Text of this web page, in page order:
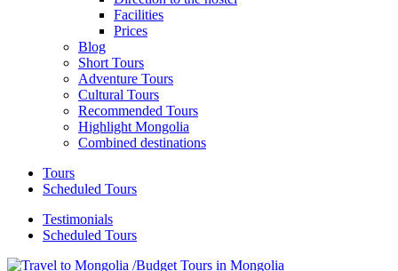
Facilities
Prices
Blog
Short Tours
Adventure Tours
Cultural Tours
Recommended Tours
Highlight Mongolia
Combined destinations
Tours
Scheduled Tours
Testimonials
Scheduled Tours